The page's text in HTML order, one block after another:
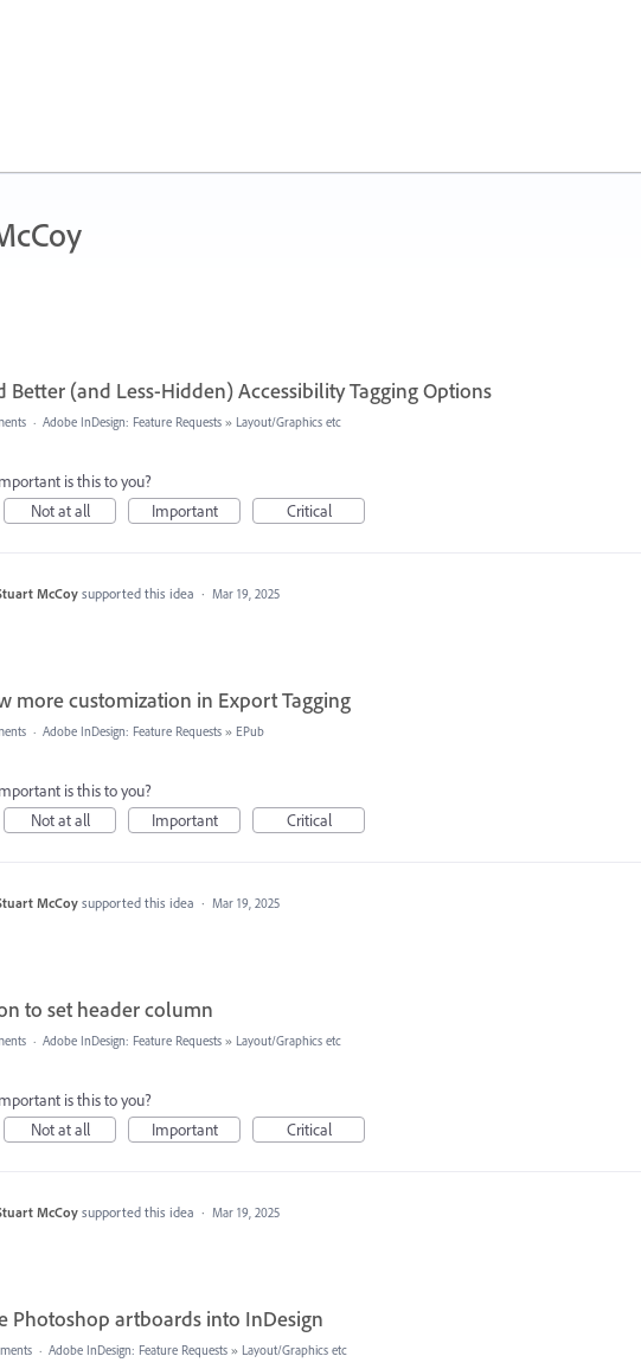
Better (and Less-Hidden) Accessibility Tagging Options
· Adobe InDesign: Feature Requests » Layout/Graphics etc
is this to you?
Not at all
Important Critical
McCoy supported this idea · Mar 19, 2025
more customization in Export Tagging
· Adobe InDesign: Feature Requests » EPub
is this to you?
Not at all
Important Critical
McCoy supported this idea · Mar 19, 2025
to set header column
· Adobe InDesign: Feature Requests » Layout/Graphics etc
is this to you?
Not at all
Important Critical
McCoy supported this idea · Mar 19, 2025
Photoshop artboards into InDesign
· Adobe InDesign: Feature Requests » Layout/Graphics etc